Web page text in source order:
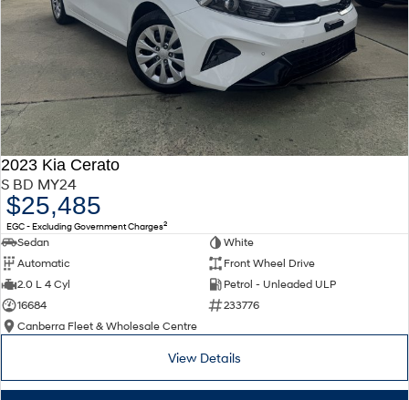
2023 Kia Cerato
S BD MY24
$25,485
EGC - Excluding Government Charges2
Sedan
White
Automatic
Front Wheel Drive
2.0 L 4 Cyl
Petrol - Unleaded ULP
16684
233776
Canberra Fleet & Wholesale Centre
View Details